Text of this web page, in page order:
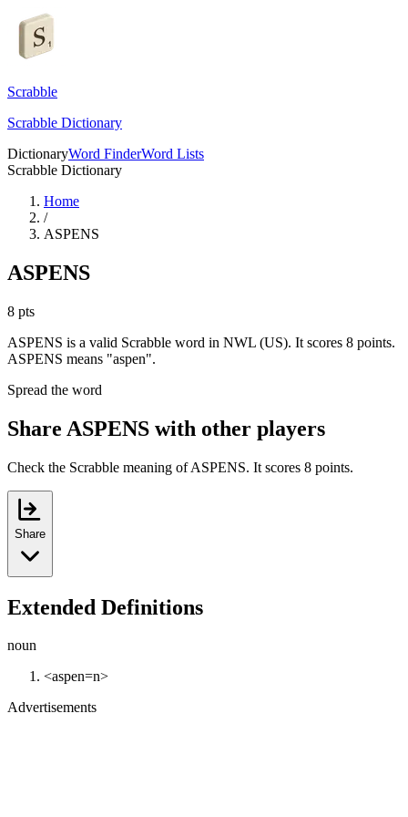
Scrabble
Scrabble Dictionary
DictionaryWord FinderWord Lists
Scrabble Dictionary
Home
/
ASPENS
ASPENS
8 pts
ASPENS is a valid Scrabble word in NWL (US). It scores 8 points.
ASPENS means "aspen".
Spread the word
Share ASPENS with other players
Check the Scrabble meaning of ASPENS. It scores 8 points.
Share
Extended Definitions
noun
<aspen=n>
Advertisements